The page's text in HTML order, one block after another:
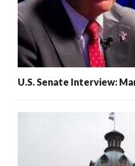
U.S. Senate Interview: